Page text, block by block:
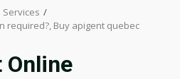
required?, Buy apigent quebec
Online